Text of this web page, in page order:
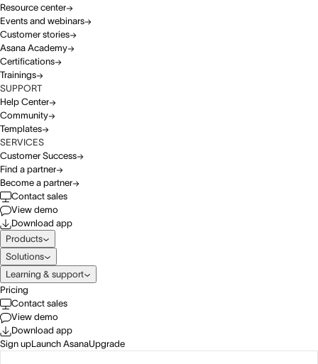
Resource center
Events and webinars
Customer stories
Asana Academy
Certifications
Trainings
SUPPORT
Help Center
Community
Templates
SERVICES
Customer Success
Find a partner
Become a partner
Contact sales
View demo
Download app
Products
Solutions
Learning & support
Pricing
Contact sales
View demo
Download app
Sign upLaunch AsanaUpgrade